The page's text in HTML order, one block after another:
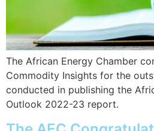
The African Energy Chamber
Commodity Insights for the
conducted in publishing the
Outlook 2022-23 report.